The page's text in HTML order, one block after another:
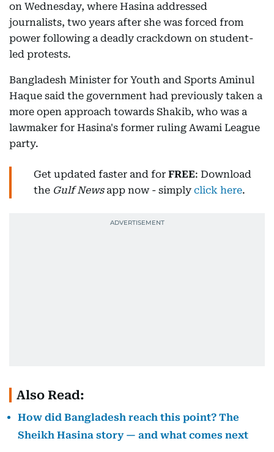
on Wednesday, where Hasina addressed
journalists, two years after she was forced from
power following a deadly crackdown on student-
led protests.
Bangladesh Minister for Youth and Sports Aminul
Haque said the government had previously taken a
more open approach towards Shakib, who was a
lawmaker for Hasina's former ruling Awami League
party.
Get updated faster and for FREE: Download
the Gulf Newsapp now - simply click here.
Also Read:
How did Bangladesh reach this point? The
Sheikh Hasina story — and what comes next